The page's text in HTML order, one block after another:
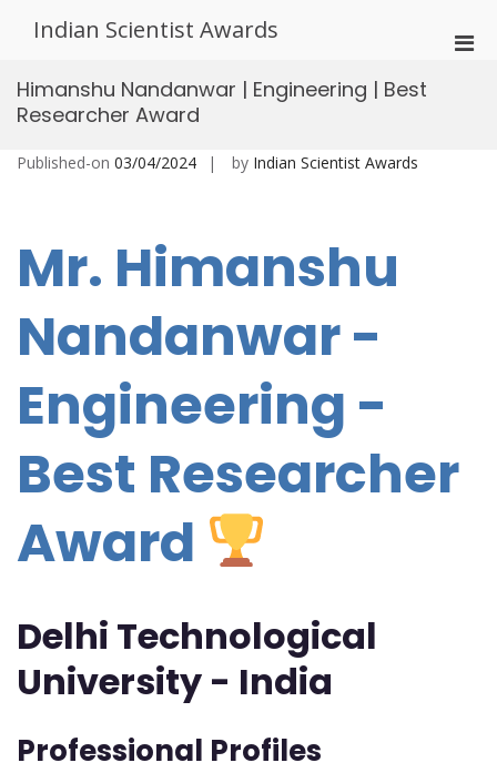
Indian Scientist Awards
Himanshu Nandanwar | Engineering | Best
Researcher Award
Published-on 03/04/2024 by Indian Scientist Awards
Mr. Himanshu
Nandanwar -
Engineering -
Best Researcher
Award
Delhi Technological
University - India
Professional Profiles